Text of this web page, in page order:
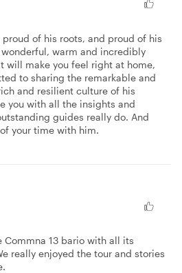
of his roots, and proud of his
warm and incredibly
will make you feel right at home,
to sharing the remarkable and
and resilient culture of his
you with all the insights and
guides really do. And
your time with him.
Commna 13 bario with all its
really enjoyed the tour and stories